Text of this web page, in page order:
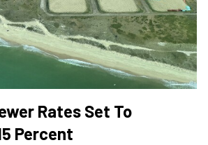
Rates Set To
Percent